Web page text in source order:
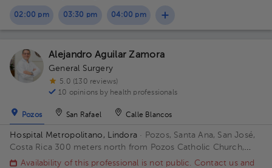
02:00 pm 03:30 pm 04:00 pm
Alejandro Aguilar Zamora
General Surgery
5.0 (130 reviews)
10 opinions by health professionals
Pozos San Rafael Calle Blancos
Hospital Metropolitano, Lindora · Pozos, Santa Ana, San José,
Costa Rica 300 meters north from Pozos Catholic Church,
Santa Ana, San Jose Building Principal. Floor 2. Office 17.
Availability of this professional is not public. Contact us and